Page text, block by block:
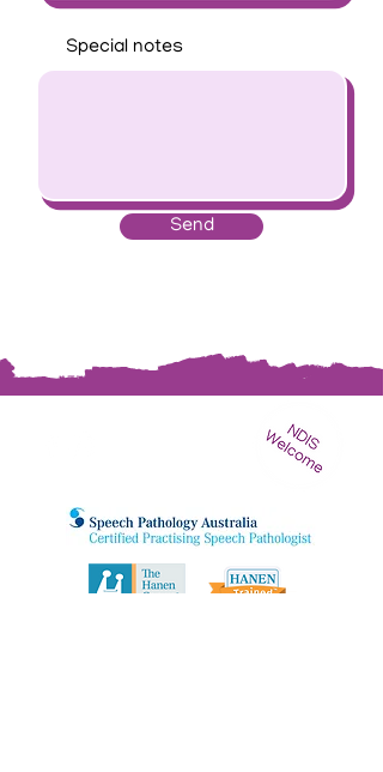
Special notes
Send